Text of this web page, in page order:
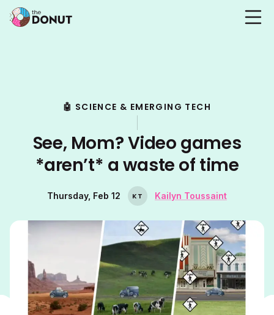
🤖 SCIENCE & EMERGING TECH
See, Mom? Video games
*aren’t* a waste of time
Thursday, Feb 12 KT Kailyn Toussaint